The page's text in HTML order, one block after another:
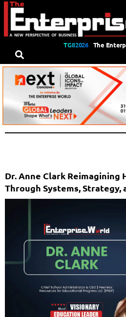
TGII2026 The
Dr. Anne Clark Reimagining
Through Systems, Strategy,